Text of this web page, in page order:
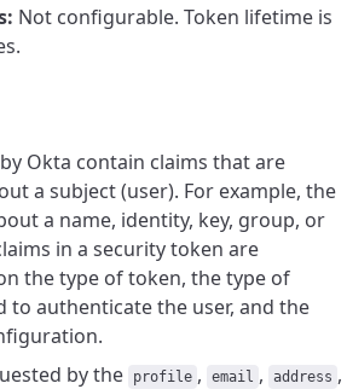
Not configurable. Token lifetime is
Okta contain claims that are
a subject (user). For example, the
a name, identity, key, group, or
in a security token are
the type of token, the type of
to authenticate the user, and the
by the
profile , email , address ,